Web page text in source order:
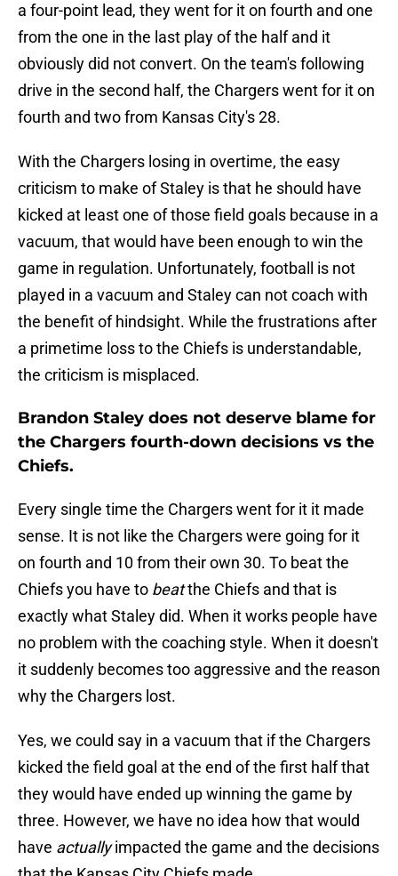
a four-point lead, they went for it on fourth and one
from the one in the last play of the half and it
obviously did not convert. On the team's following
drive in the second half, the Chargers went for it on
fourth and two from Kansas City's 28.
With the Chargers losing in overtime, the easy
criticism to make of Staley is that he should have
kicked at least one of those field goals because in a
vacuum, that would have been enough to win the
game in regulation. Unfortunately, football is not
played in a vacuum and Staley can not coach with
the benefit of hindsight. While the frustrations after
a primetime loss to the Chiefs is understandable,
the criticism is misplaced.
Brandon Staley does not deserve blame for
the Chargers fourth-down decisions vs the
Chiefs.
Every single time the Chargers went for it it made
sense. It is not like the Chargers were going for it
on fourth and 10 from their own 30. To beat the
Chiefs you have to beatthe Chiefs and that is
exactly what Staley did. When it works people have
no problem with the coaching style. When it doesn't
it suddenly becomes too aggressive and the reason
why the Chargers lost.
Yes, we could say in a vacuum that if the Chargers
kicked the field goal at the end of the first half that
they would have ended up winning the game by
three. However, we have no idea how that would
have actuallyimpacted the game and the decisions